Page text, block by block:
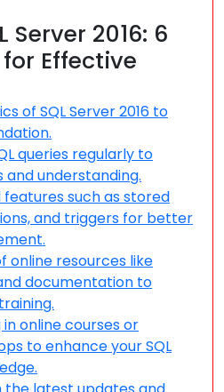
Server 2016: 6
Effective
of SQL Server 2016 to
queries regularly to
and understanding.
such as stored
and triggers for better
online resources like
documentation to
online courses or
to enhance your SQL